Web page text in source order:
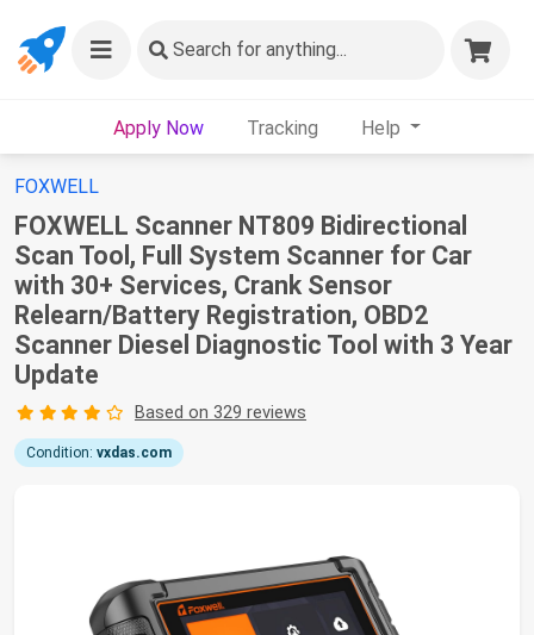
Search for anything...
Apply Now Tracking Help
FOXWELL
FOXWELL Scanner NT809 Bidirectional
Scan Tool, Full System Scanner for Car
with 30+ Services, Crank Sensor
Relearn/Battery Registration, OBD2
Scanner Diesel Diagnostic Tool with 3 Year
Update
Based on 329 reviews
Condition: vxdas.com